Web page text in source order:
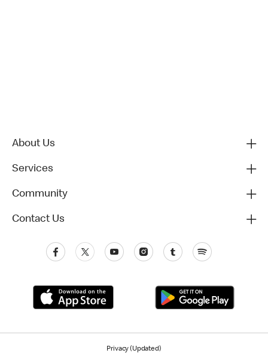
About Us
Services
Community
Contact Us
Privacy (Updated)